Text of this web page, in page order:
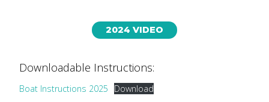
2024 VIDEO
Downloadable Instructions:
Boat Instructions 2025 Download